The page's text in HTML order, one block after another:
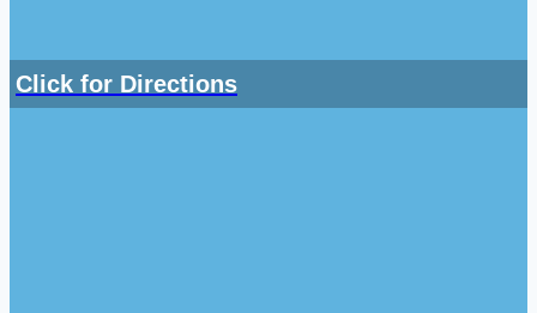
Click for Directions